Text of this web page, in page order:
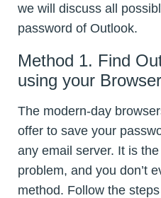
we will discuss all
password of Outlook.
Method 1. Find
using your Browser
The modern-day
offer to save your
any email server. It is
problem, and you don’t
method. Follow the